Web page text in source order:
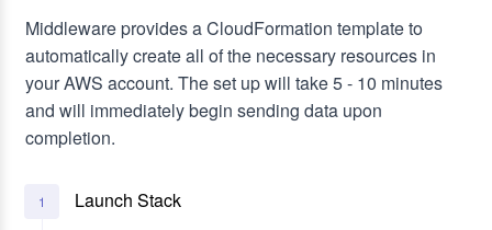
Middleware provides a CloudFormation template to
automatically create all of the necessary resources in
your AWS account. The set up will take 5 - 10 minutes
and will immediately begin sending data upon
completion.
1
Launch Stack